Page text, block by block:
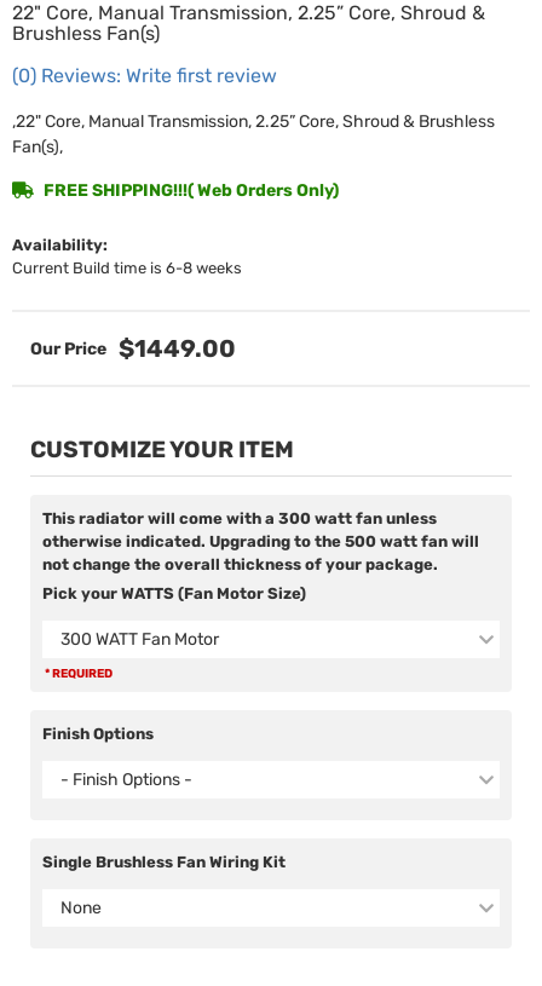
22" Core, Manual Transmission, 2.25” Core, Shroud &
Brushless Fan(s)
(0) Reviews: Write first review
,22" Core, Manual Transmission, 2.25” Core, Shroud & Brushless
Fan(s),
Availability:
Current Build time is 6-8 weeks
FREE SHIPPING!!!( Web Orders Only)
$1449.00
CUSTOMIZE YOUR ITEM
This radiator will come with a 300 watt fan unless
otherwise indicated. Upgrading to the 500 watt fan will
not change the overall thickness of your package.
Pick your WATTS (Fan Motor Size)
300 WATT Fan Motor
* REQUIRED
Finish Options
- Finish Options -
Single Brushless Fan Wiring Kit
None